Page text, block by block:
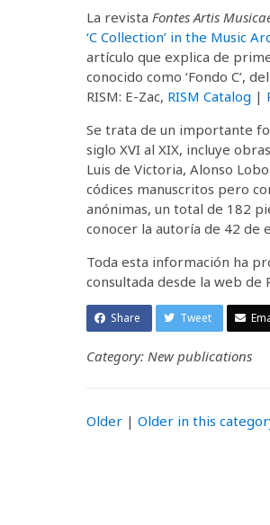
La revista Fontes Artis
‘C Collection’ in the Music
artículo que explica de
conocido como ‘Fondo C’,
RISM: E-Zac, RISM Catalog |
Se trata de un importante
siglo XVI al XIX, incluye
Luis de Victoria, Alonso
códices manuscritos pero
anónimas, un total de 182
conocer la autoría de 42 de
Toda esta información ha
consultada desde la web de
Share Tweet
Category: New publications
Older | Older in this